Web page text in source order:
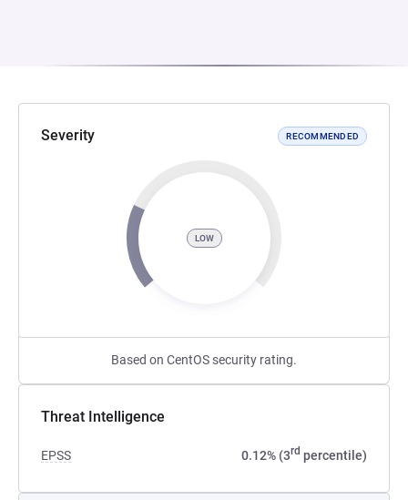
Severity RECOMMENDED
LOW
Based on CentOS security rating.
Threat Intelligence
EPSS 0.12% (3rd percentile)